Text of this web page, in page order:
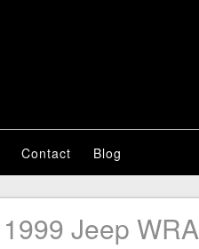
Contact Blog
1999 Jeep